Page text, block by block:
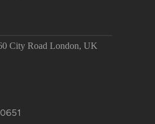
City Road London, UK